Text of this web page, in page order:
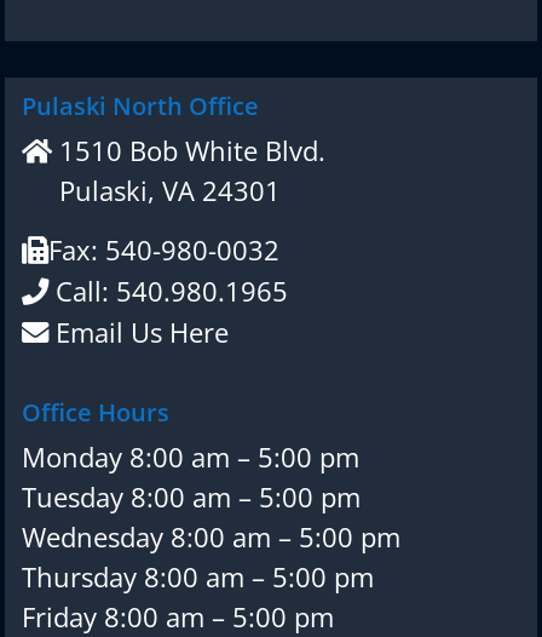
Pulaski North Office
1510 Bob White Blvd.
Pulaski, VA 24301
Fax: 540-980-0032
Call: 540.980.1965
Email Us Here
Office Hours
Monday 8:00 am – 5:00 pm
Tuesday 8:00 am – 5:00 pm
Wednesday 8:00 am – 5:00 pm
Thursday 8:00 am – 5:00 pm
Friday 8:00 am – 5:00 pm